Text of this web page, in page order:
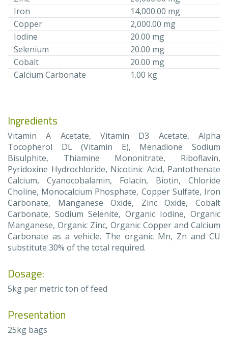
Iron
14,000.00 mg
Copper
2,000.00 mg
Iodine
20.00 mg
Selenium
20.00 mg
Cobalt
20.00 mg
Calcium Carbonate
1.00 kg
Ingredients
Vitamin A Acetate, Vitamin D3 Acetate, Alpha
Tocopherol DL (Vitamin E), Menadione Sodium
Bisulphite, Thiamine Mononitrate, Riboflavin,
Pyridoxine Hydrochloride, Nicotinic Acid, Pantothenate
Calcium, Cyanocobalamin, Folacin, Biotin, Chloride
Choline, Monocalcium Phosphate, Copper Sulfate, Iron
Carbonate, Manganese Oxide, Zinc Oxide, Cobalt
Carbonate, Sodium Selenite, Organic Iodine, Organic
Manganese, Organic Zinc, Organic Copper and Calcium
Carbonate as a vehicle. The organic Mn, Zn and CU
substitute 30% of the total required.
Dosage:
5kg per metric ton of feed
Presentation
25kg bags